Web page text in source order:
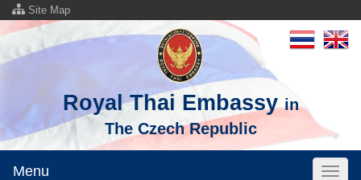
Site Map
Royal Thai Embassyin
The Czech Republic
Menu